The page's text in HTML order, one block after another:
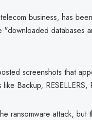
business, has
"downloaded databases
screenshots that
Backup,
ransomware attack, but